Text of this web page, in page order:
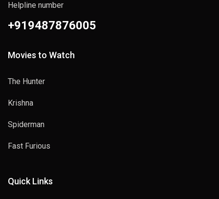
Helpline number
+919487876005
Movies to Watch
The Hunter
Krishna
Spiderman
Fast Furious
Quick Links